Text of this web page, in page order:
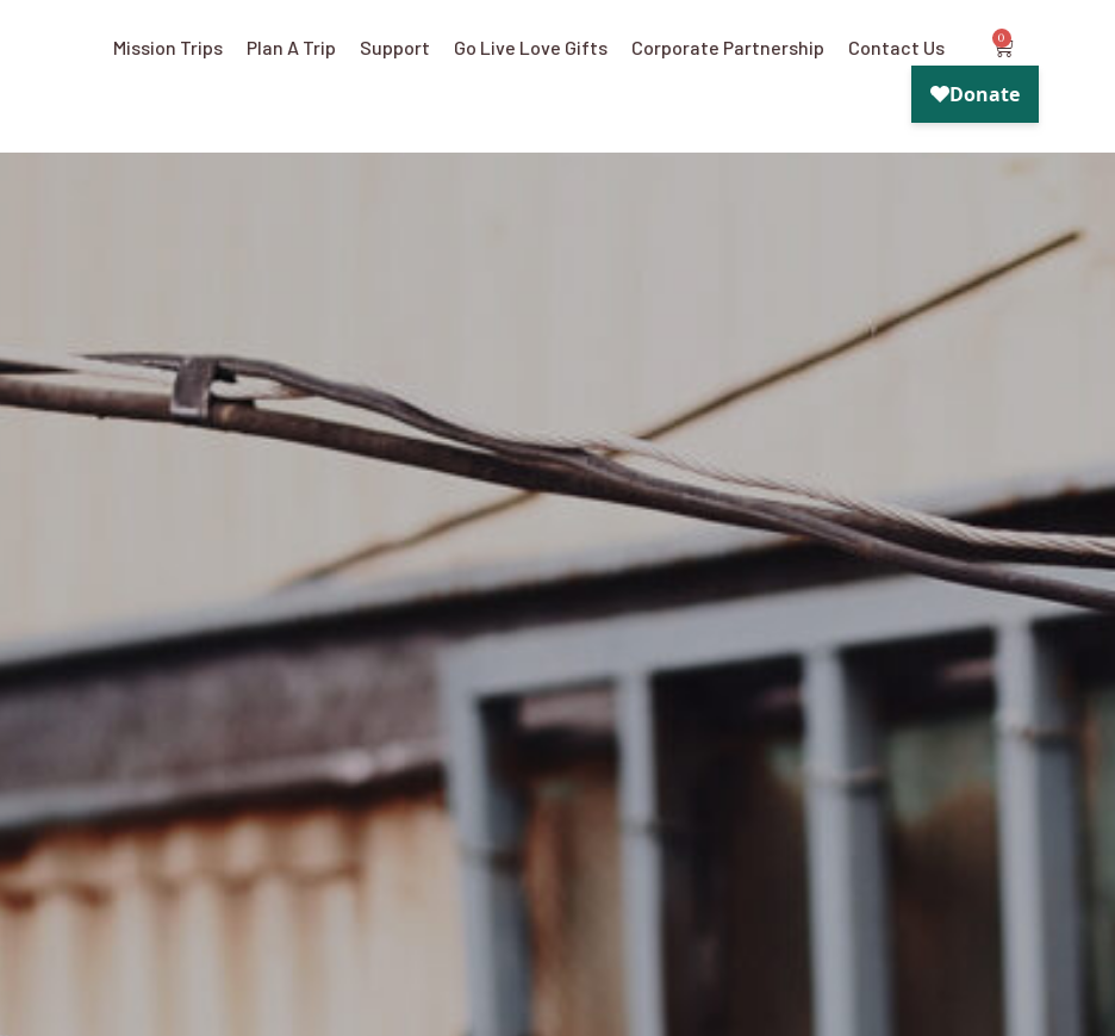
Mission Trips Plan A Trip Support Go Live Love Gifts Corporate Partnership Contact Us 0